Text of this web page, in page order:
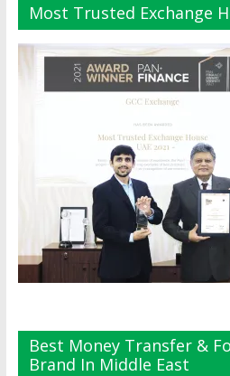
Most Trusted Exchange
Best Money Transfer &
Brand In Middle East